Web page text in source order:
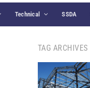
Technical SSDA
TAG ARCHIVES